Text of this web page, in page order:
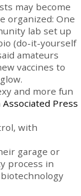
may become
organized: One
lab set up
(do-it-yourself
amateurs
vaccines to
and more fun
Associated Press
with
garage or
process in
biotechnology